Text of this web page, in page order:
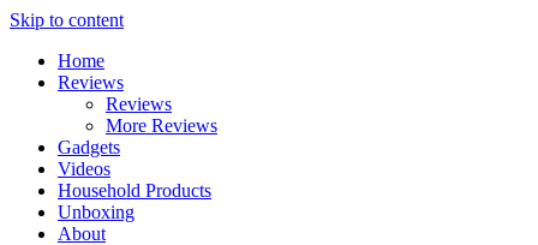
Skip to content
Home
Reviews
Reviews
More Reviews
Gadgets
Videos
Household Products
Unboxing
About